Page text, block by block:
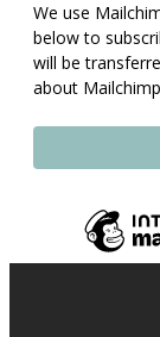
We use
below to
will be
about